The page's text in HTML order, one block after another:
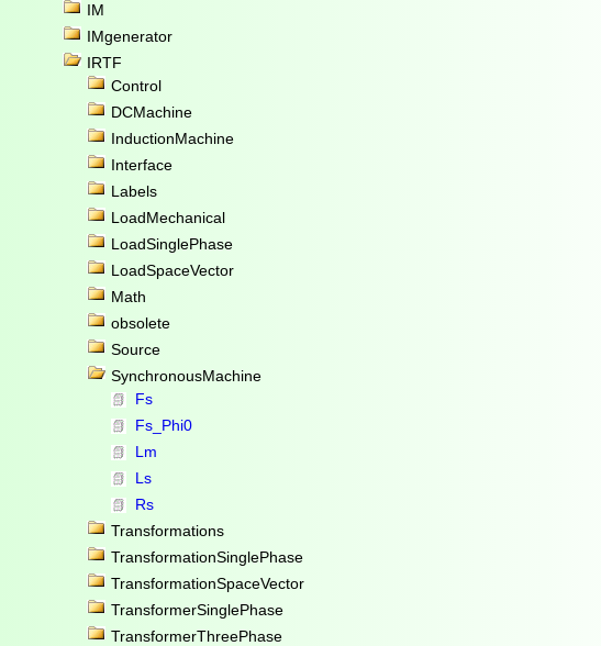
IM
IMgenerator
IRTF
Control
DCMachine
InductionMachine
Interface
Labels
LoadMechanical
LoadSinglePhase
LoadSpaceVector
Math
obsolete
Source
SynchronousMachine
Fs
Fs_Phi0
Lm
Ls
Rs
Transformations
TransformationSinglePhase
TransformationSpaceVector
TransformerSinglePhase
TransformerThreePhase